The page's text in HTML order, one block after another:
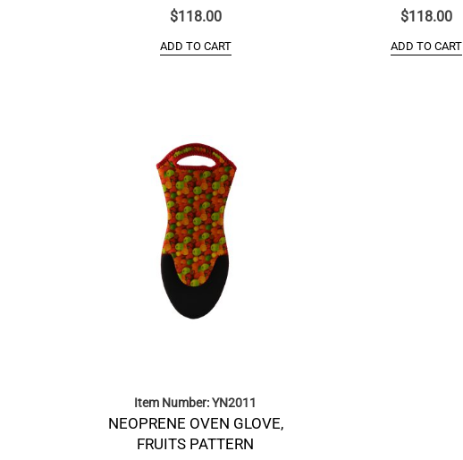
$118.00
ADD TO CART
$118.00
ADD TO CART
Item Number: YN2011
NEOPRENE OVEN GLOVE,
FRUITS PATTERN